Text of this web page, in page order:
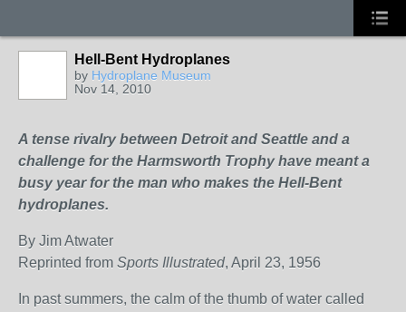
Hell-Bent Hydroplanes
by Hydroplane Museum
Nov 14, 2010
A tense rivalry between Detroit and Seattle and a
challenge for the Harmsworth Trophy have meant a
busy year for the man who makes the Hell-Bent
hydroplanes.
By Jim Atwater
Reprinted from Sports Illustrated, April 23, 1956
In past summers, the calm of the thumb of water called